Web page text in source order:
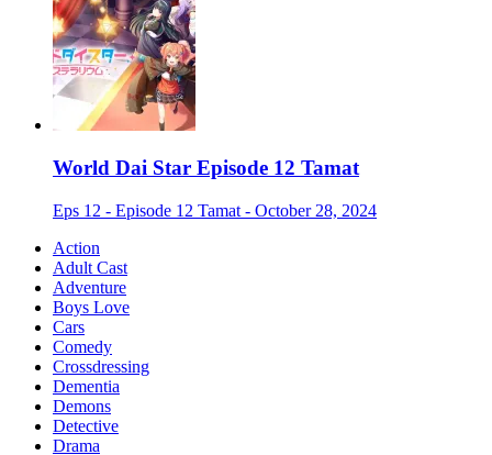
World Dai Star Episode 12 Tamat
Eps 12 - Episode 12 Tamat - October 28, 2024
Action
Adult Cast
Adventure
Boys Love
Cars
Comedy
Crossdressing
Dementia
Demons
Detective
Drama